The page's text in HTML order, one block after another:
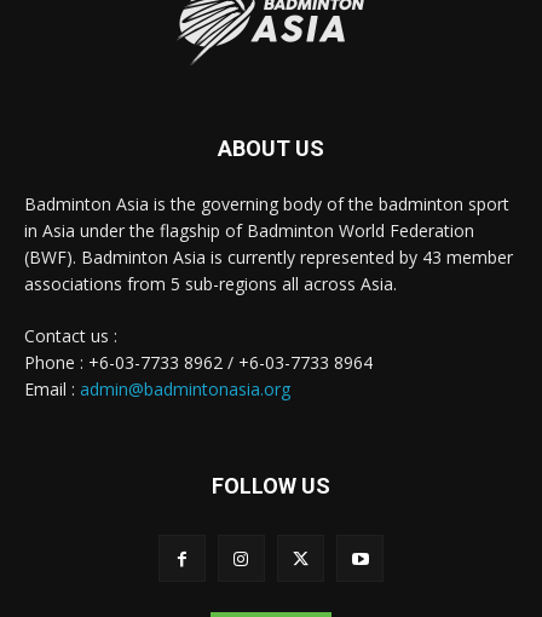
ABOUT US
Badminton Asia is the governing body of the badminton sport
in Asia under the flagship of Badminton World Federation
(BWF). Badminton Asia is currently represented by 43 member
associations from 5 sub-regions all across Asia.
Contact us :
Phone : +6-03-7733 8962 / +6-03-7733 8964
Email : admin@badmintonasia.org
FOLLOW US